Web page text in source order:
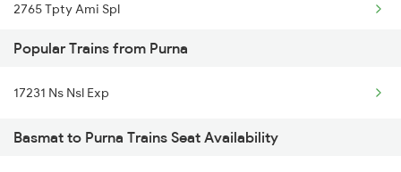
2765 Tpty Ami Spl
2766 Festival Spl
12720 Hyb Jp Sf Exp
7623 Ned Sgnr Spl
Popular Trains from Purna
17231 Ns Nsl Exp
Basmat to Purna Trains Seat Availability